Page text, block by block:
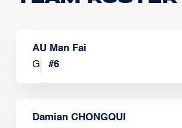
AU Man Fai
G
#6
Damian CHONGQUI